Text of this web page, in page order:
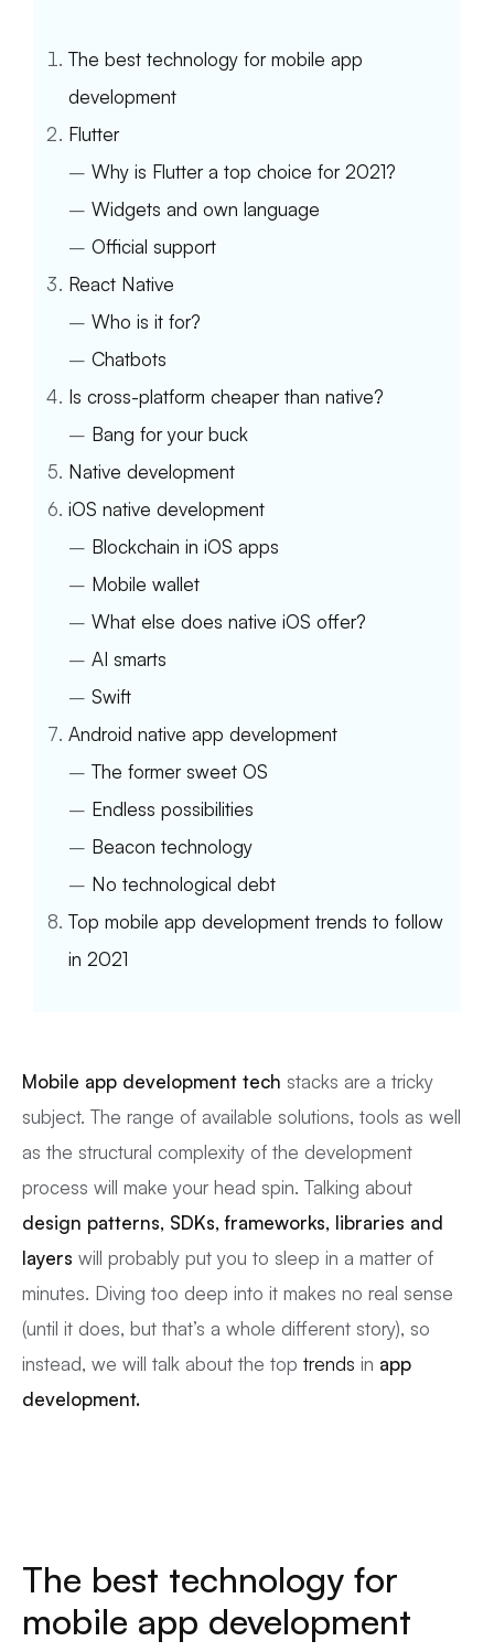
The best technology for mobile app
development
Flutter
– Why is Flutter a top choice for 2021?
– Widgets and own language
– Official support
React Native
– Who is it for?
– Chatbots
Is cross-platform cheaper than native?
– Bang for your buck
Native development
iOS native development
– Blockchain in iOS apps
– Mobile wallet
– What else does native iOS offer?
– AI smarts
– Swift
Android native app development
– The former sweet OS
– Endless possibilities
– Beacon technology
– No technological debt
Top mobile app development trends to follow
in 2021
Mobile app development tech stacks are a tricky
subject. The range of available solutions, tools as well
as the structural complexity of the development
process will make your head spin. Talking about
design patterns, SDKs, frameworks, libraries and
layers will probably put you to sleep in a matter of
minutes. Diving too deep into it makes no real sense
(until it does, but that’s a whole different story), so
instead, we will talk about the top trends in app
development.
The best technology for
mobile app development